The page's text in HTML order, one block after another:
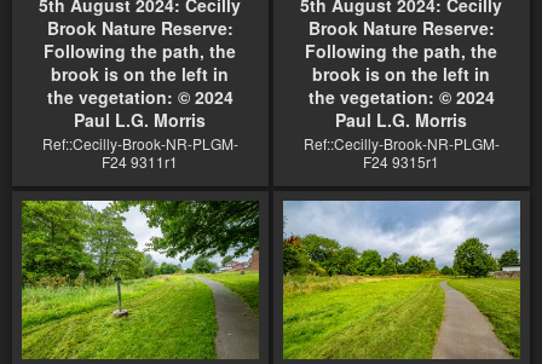
5th August 2024: Cecilly
Brook Nature Reserve:
Following the path, the
brook is on the left in
the vegetation: © 2024
Paul L.G. Morris
Ref::Cecilly-Brook-NR-PLGM-
F24 9311r1
5th August 2024: Cecilly
Brook Nature Reserve:
Following the path, the
brook is on the left in
the vegetation: © 2024
Paul L.G. Morris
Ref::Cecilly-Brook-NR-PLGM-
F24 9315r1